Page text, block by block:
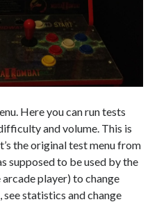
Here you can run tests
and volume. This is
the original test menu from
supposed to be used by the
player) to change
statistics and change